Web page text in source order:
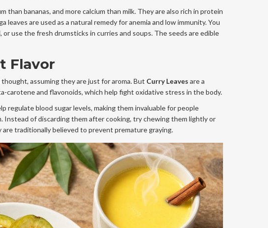
bananas, and more calcium than milk. They are also rich in protein
leaves are used as a natural remedy for anemia and low immunity. You
use the fresh drumsticks in curries and soups. The seeds are edible
Flavor
assuming they are just for aroma. But Curry Leaves are a
and flavonoids, which help fight oxidative stress in the body.
regulate blood sugar levels, making them invaluable for people
Instead of discarding them after cooking, try chewing them lightly or
traditionally believed to prevent premature graying.